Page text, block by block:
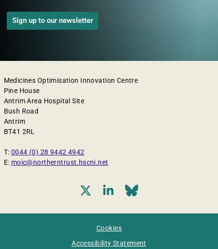
Sign up to our newsletter
Medicines Optimisation Innovation Centre
Pine House
Antrim Area Hospital Site
Bush Road
Antrim
BT41 2RL
T: 0044 (0) 28 9442 4942
E: moic@northerntrust.hscni.net
Cookies
Accessibility Statement